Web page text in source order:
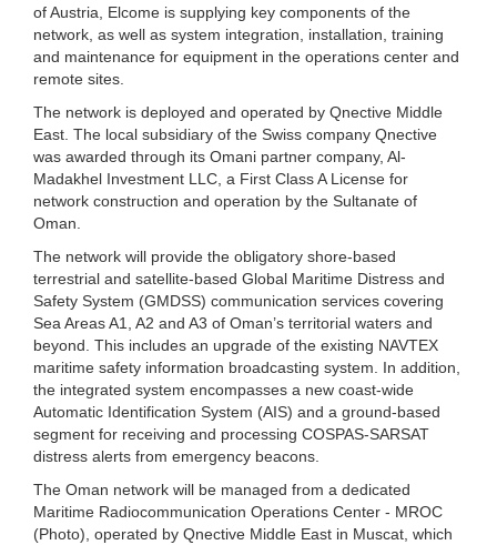
of Austria, Elcome is supplying key components of the
network, as well as system integration, installation, training
and maintenance for equipment in the operations center and
remote sites.
The network is deployed and operated by Qnective Middle
East. The local subsidiary of the Swiss company Qnective
was awarded through its Omani partner company, Al-
Madakhel Investment LLC, a First Class A License for
network construction and operation by the Sultanate of
Oman.
The network will provide the obligatory shore-based
terrestrial and satellite-based Global Maritime Distress and
Safety System (GMDSS) communication services covering
Sea Areas A1, A2 and A3 of Oman’s territorial waters and
beyond. This includes an upgrade of the existing NAVTEX
maritime safety information broadcasting system. In addition,
the integrated system encompasses a new coast-wide
Automatic Identification System (AIS) and a ground-based
segment for receiving and processing COSPAS-SARSAT
distress alerts from emergency beacons.
The Oman network will be managed from a dedicated
Maritime Radiocommunication Operations Center - MROC
(Photo), operated by Qnective Middle East in Muscat, which